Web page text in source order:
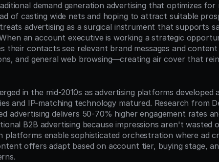
demand generation advertising that optimizes for
of casting wide nets and hoping to attract suitable
advertising as a surgical instrument that supports
an account executive is working a strategic
their contacts see relevant brand messages and
and general web browsing—creating air cover that
in the mid-2010s as advertising platforms developed
and IP-matching technology matured. Research from
advertising delivers 50-70% higher engagement rates
B2B advertising because impressions aren't wasted
platforms enable sophisticated orchestration where ad
offers adapt based on account tier, buying stage,